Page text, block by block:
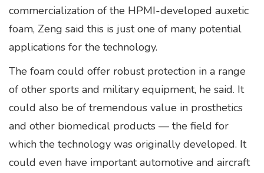
commercialization of the HPMI-developed auxetic
foam, Zeng said this is just one of many potential
applications for the technology.
The foam could offer robust protection in a range
of other sports and military equipment, he said. It
could also be of tremendous value in prosthetics
and other biomedical products — the field for
which the technology was originally developed. It
could even have important automotive and aircraft